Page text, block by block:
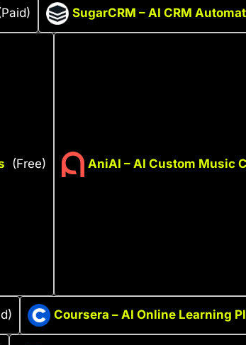
SugarCRM – AI CRM
(Free) AniAI – AI Custom Music
Coursera – AI Online Learning